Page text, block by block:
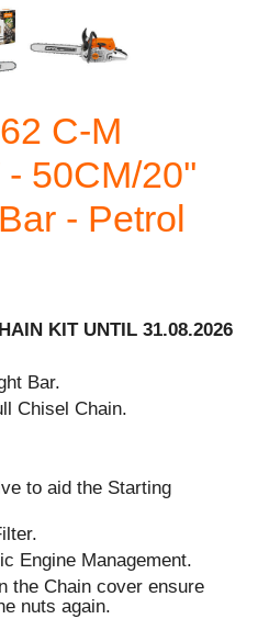
C-M
50CM/20''
- Petrol
KIT UNTIL 31.08.2026
Bar.
Chisel Chain.
to aid the Starting
Engine Management.
the Chain cover ensure
nuts again.